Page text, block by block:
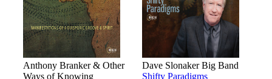
Anthony Branker & Other
Ways of Knowing
Dave Slonaker Big Band
Shifty Paradigms